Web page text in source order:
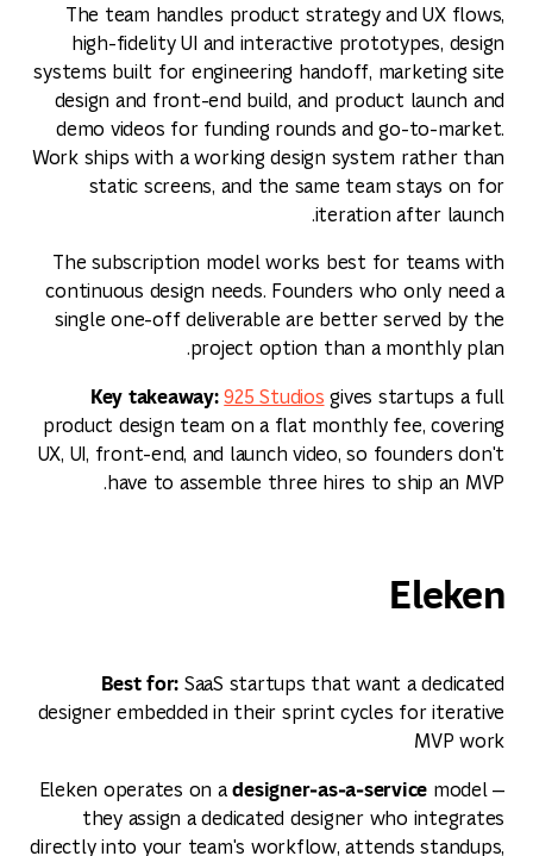
The team handles product strategy and UX flows,
high-fidelity UI and interactive prototypes, design
systems built for engineering handoff, marketing site
design and front-end build, and product launch and
demo videos for funding rounds and go-to-market.
Work ships with a working design system rather than
static screens, and the same team stays on for
iteration after launch.
The subscription model works best for teams with
continuous design needs. Founders who only need a
single one-off deliverable are better served by the
project option than a monthly plan.
Key takeaway: 925 Studios gives startups a full
product design team on a flat monthly fee, covering
UX, UI, front-end, and launch video, so founders don't
have to assemble three hires to ship an MVP.
Eleken
Best for: SaaS startups that want a dedicated
designer embedded in their sprint cycles for iterative
MVP work
Eleken operates on adesigner‑as‑a‑service model —
they assign a dedicated designer who integrates
directly into your team's workflow, attends standups,